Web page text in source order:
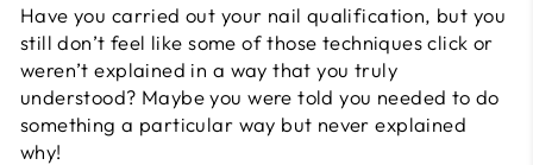
Have you carried out your nail qualification, but you
still don’t feel like some of those techniques click or
weren’t explained in a way that you truly
understood? Maybe you were told you needed to do
something a particular way but never explained
why!